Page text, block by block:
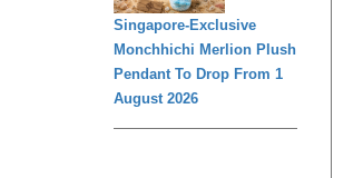
Singapore-Exclusive
Monchhichi Merlion Plush
Pendant To Drop From 1
August 2026